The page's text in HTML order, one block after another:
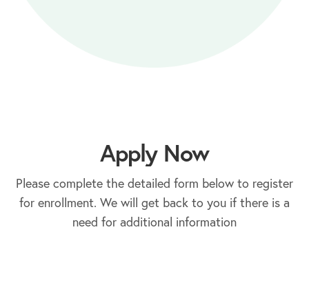
Apply Now
Please complete the detailed form below to register
for enrollment. We will get back to you if there is a
need for additional information